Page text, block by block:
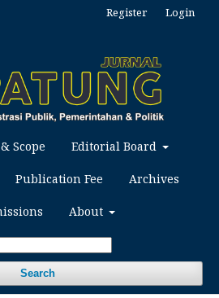
Scope Editorial Board
Publication Fee Archives
About
Search
Register Login